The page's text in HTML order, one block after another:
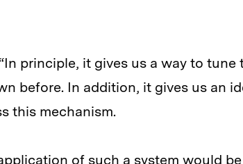
principle, it gives us a way to
before. In addition, it gives us an
this mechanism.
of such a system would